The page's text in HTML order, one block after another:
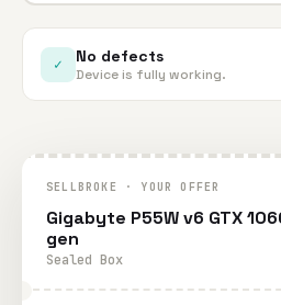
✓ No defects
Device is fully working.
SELLBROKE · YOUR OFFER
Gigabyte P55W v6 GTX
gen
Sealed Box